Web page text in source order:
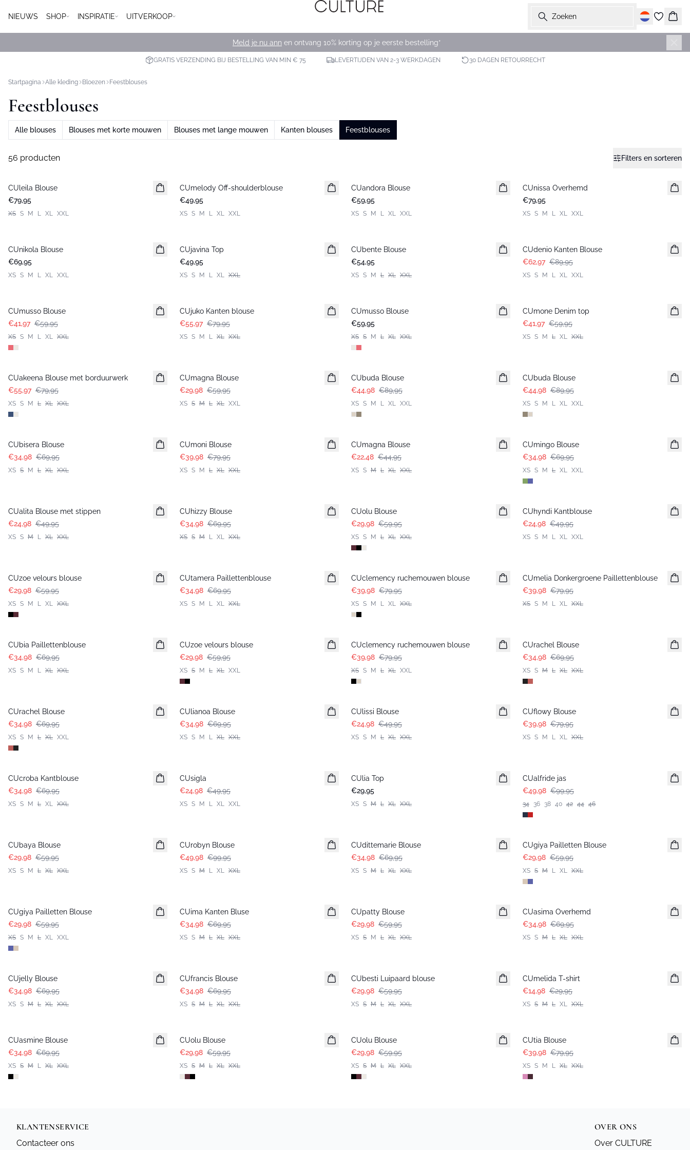
NIEUWS SHOP INSPIRATIE UITVERKOOP Zoeken
Meld je nu ann en ontvang 10% korting op je eerste bestelling*
GRATIS VERZENDING BIJ BESTELLING VAN MIN € 75 LEVERTIJDEN VAN 2-3 WERKDAGEN 30 DAGEN RETOURRECHT
Startpagina Alle kleding Bloezen Feestblouses
Feestblouses
Alle blouses Blouses met korte mouwen Blouses met lange mouwen Kanten blouses Feestblouses
56 producten Filters en sorteren
Nieuws
CUleila Blouse
€79,95
XS S M L XL XXL
Nieuws
CUmelody Off-shoulderblouse
€49,95
XS S M L XL XXL
Nieuws
CUandora Blouse
€59,95
XS S M L XL XXL
Nieuws
CUnissa Overhemd
€79,95
XS S M L XL XXL
Nieuws
CUnikola Blouse
€69,95
XS S M L XL XXL
Nieuws
CUjavina Top
€49,95
XS S M L XL XXL
Nieuws
CUbente Blouse
€54,95
XS S M L XL XXL
CUdenio Kanten Blouse
€62,97 €89,95
XS S M L XL XXL
CUmusso Blouse
€41,97 €59,95
XS S M L XL XXL
CUjuko Kanten blouse
€55,97 €79,95
XS S M L XL XXL
CUmusso Blouse
€59,95
XS S M L XL XXL
CUmone Denim top
€41,97 €59,95
XS S M L XL XXL
CUakeena Blouse met borduurwerk
€55,97 €79,95
XS S M L XL XXL
CUmagna Blouse
€29,98 €59,95
XS S M L XL XXL
CUbuda Blouse
€44,98 €89,95
XS S M L XL XXL
CUbuda Blouse
€44,98 €89,95
XS S M L XL XXL
CUbisera Blouse
€34,98 €69,95
XS S M L XL XXL
CUmoni Blouse
€39,98 €79,95
XS S M L XL XXL
CUmagna Blouse
€22,48 €44,95
XS S M L XL XXL
CUmingo Blouse
€34,98 €69,95
XS S M L XL XXL
CUalita Blouse met stippen
€24,98 €49,95
XS S M L XL XXL
CUhizzy Blouse
€34,98 €69,95
XS S M L XL XXL
CUolu Blouse
€29,98 €59,95
XS S M L XL XXL
CUhyndi Kantblouse
€24,98 €49,95
XS S M L XL XXL
CUzoe velours blouse
€29,98 €59,95
XS S M L XL XXL
CUtamera Paillettenblouse
€34,98 €69,95
XS S M L XL XXL
CUclemency ruchemouwen blouse
€39,98 €79,95
XS S M L XL XXL
CUmelia Donkergroene Paillettenblouse
€39,98 €79,95
XS S M L XL XXL
CUbia Paillettenblouse
€34,98 €69,95
XS S M L XL XXL
CUzoe velours blouse
€29,98 €59,95
XS S M L XL XXL
CUclemency ruchemouwen blouse
€39,98 €79,95
XS S M L XL XXL
CUrachel Blouse
€34,98 €69,95
XS S M L XL XXL
CUrachel Blouse
€34,98 €69,95
XS S M L XL XXL
CUlianoa Blouse
€34,98 €69,95
XS S M L XL XXL
CUlissi Blouse
€24,98 €49,95
XS S M L XL XXL
CUflowy Blouse
€39,98 €79,95
XS S M L XL XXL
CUcroba Kantblouse
€34,98 €69,95
XS S M L XL XXL
CUsigla
€24,98 €49,95
XS S M L XL XXL
CUlia Top
€29,95
XS S M L XL XXL
CUalfride jas
€49,98 €99,95
34 36 38 40 42 44 46
CUbaya Blouse
€29,98 €59,95
XS S M L XL XXL
CUrobyn Blouse
€49,98 €99,95
XS S M L XL XXL
CUdittemarie Blouse
€34,98 €69,95
XS S M L XL XXL
CUgiya Pailletten Blouse
€29,98 €59,95
XS S M L XL XXL
CUgiya Pailletten Blouse
€29,98 €59,95
XS S M L XL XXL
CUima Kanten Bluse
€34,98 €69,95
XS S M L XL XXL
CUpatty Blouse
€29,98 €59,95
XS S M L XL XXL
CUasima Overhemd
€34,98 €69,95
XS S M L XL XXL
CUjelly Blouse
€34,98 €69,95
XS S M L XL XXL
CUfrancis Blouse
€34,98 €69,95
XS S M L XL XXL
CUbesti Luipaard blouse
€29,98 €59,95
XS S M L XL XXL
CUmelida T-shirt
€14,98 €29,95
XS S M L XL XXL
CUasmine Blouse
€34,98 €69,95
XS S M L XL XXL
CUolu Blouse
€29,98 €59,95
XS S M L XL XXL
CUolu Blouse
€29,98 €59,95
XS S M L XL XXL
CUtia Blouse
€39,98 €79,95
XS S M L XL XXL
KLANTENSERVICE
Contacteer ons
OVER ONS
Over CULTURE